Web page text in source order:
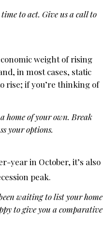
to act. Give us a call to
weight of rising
in most cases, static
rise; if you’re thinking of
home of your own. Break
your options.
year in October, it’s also
peak.
waiting to list your home
to give you a comparative